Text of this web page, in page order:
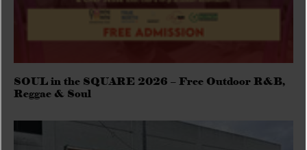
SOUL in the SQUARE 2026 – Free Outdoor R&B,
Reggae & Soul